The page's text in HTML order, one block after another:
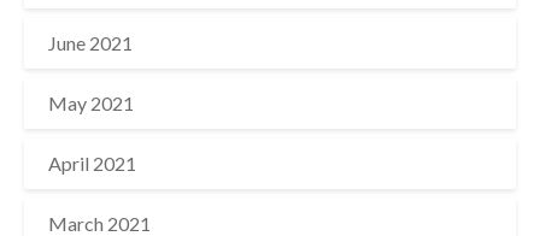
June 2021
May 2021
April 2021
March 2021